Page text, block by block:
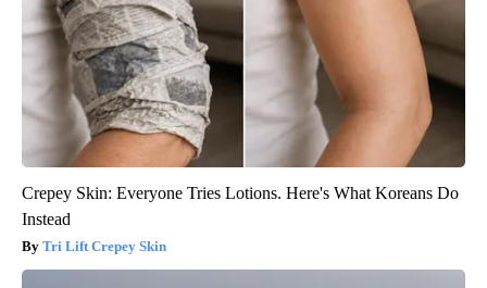
Crepey Skin: Everyone Tries Lotions. Here's What Koreans Do
Instead
Tri Lift Crepey Skin